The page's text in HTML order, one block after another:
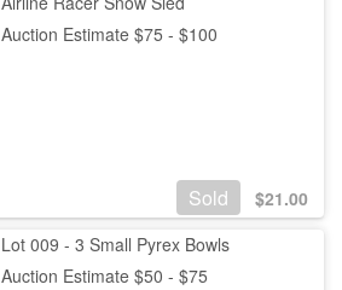
Auction Estimate $75 - $100
Sold $21.00
Lot 009 - 3 Small Pyrex Bowls
Auction Estimate $50 - $75